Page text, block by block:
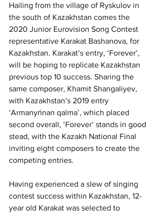
Hailing from the village of Ryskulov in
the south of Kazakhstan comes the
2020 Junior Eurovision Song Contest
representative Karakat Bashanova, for
Kazakhstan. Karakat’s entry, ‘Forever’,
will be hoping to replicate Kazakhstan
previous top 10 success. Sharing the
same composer, Khamit Shangaliyev,
with Kazakhstan’s 2019 entry
‘Armanyńnan qalma’, which placed
second overall, ‘Forever’ stands in good
stead, with the Kazakh National Final
inviting eight composers to create the
competing entries.
Having experienced a slew of singing
contest success within Kazakhstan, 12-
year old Karakat was selected to